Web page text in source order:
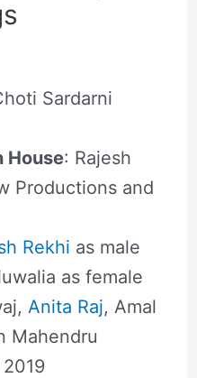
Sardarni
House: Rajesh
Productions and
Rekhi as male
as female
Anita Raj, Amal
Mahendru